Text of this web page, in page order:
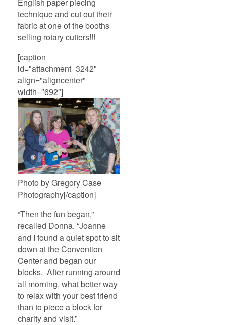
English paper piecing
technique and cut out their
fabric at one of the booths
selling rotary cutters!!!
[caption
id="attachment_3242"
align="aligncenter"
width="692"]
Photo by Gregory Case
Photography[/caption]
“Then the fun began,”
recalled Donna. “Joanne
and I found a quiet spot to sit
down at the Convention
Center and began our
blocks. After running around
all morning, what better way
to relax with your best friend
than to piece a block for
charity and visit.”